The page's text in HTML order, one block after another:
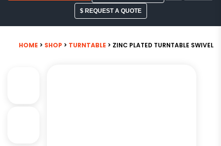
$ REQUEST A QUOTE
HOME > SHOP > TURNTABLE > ZINC PLATED TURNTABLE SWIVEL